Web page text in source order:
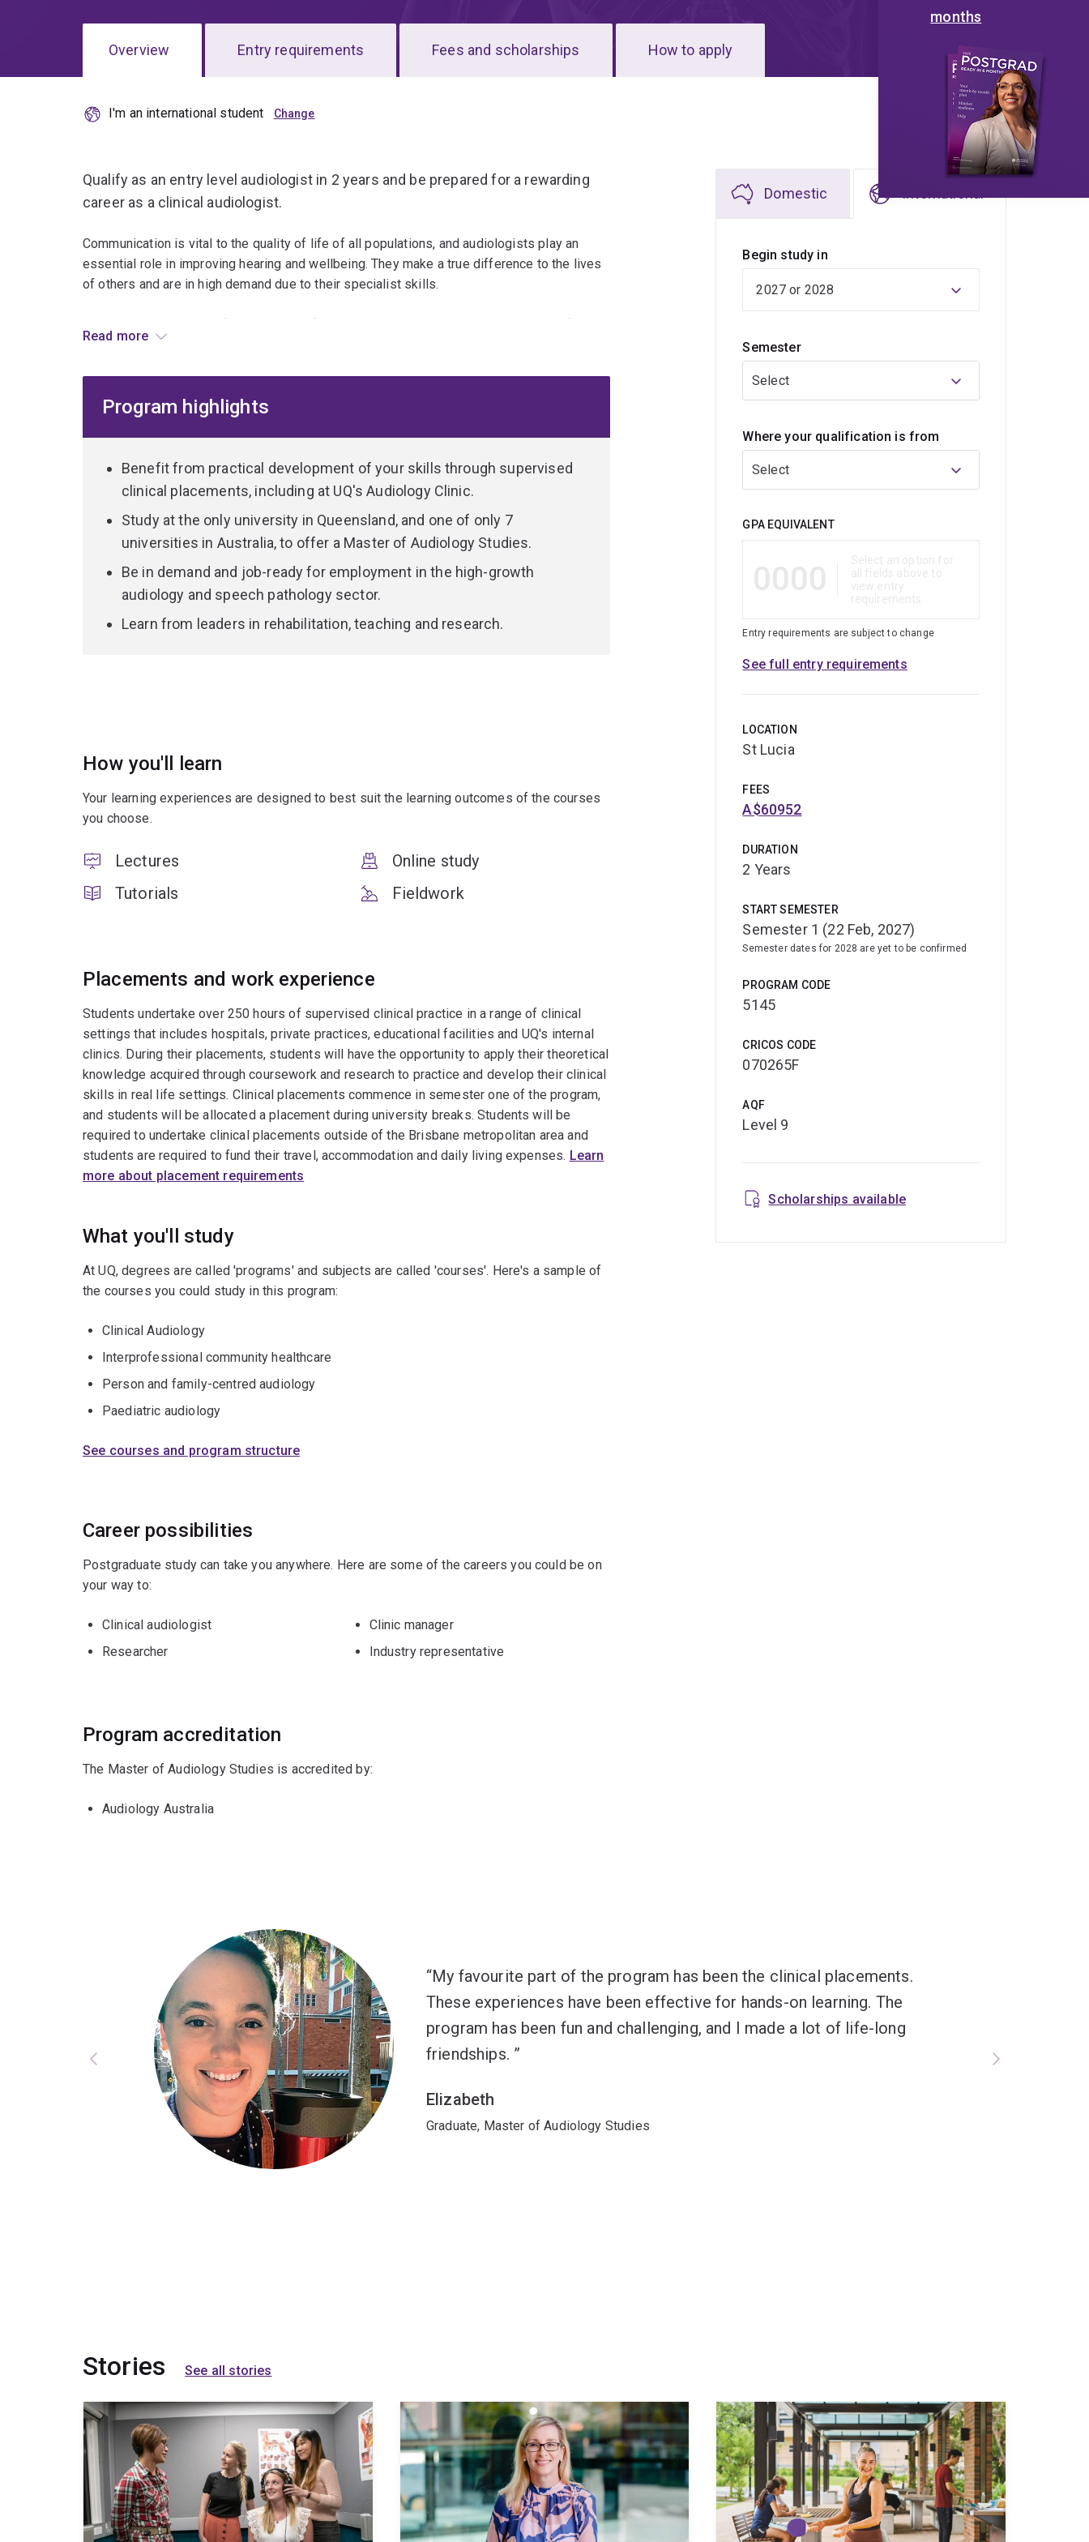
months
Overview Entry requirements Fees and scholarships How to apply
I'm an international student
Qualify as an entry level audiologist in 2 years and be prepared for a rewarding
career as a clinical audiologist.
Communication is vital to the quality of life of all populations, and audiologists play an
essential role in improving hearing and wellbeing. They make a true difference to the lives
of others and are in high demand due to their specialist skills.
teaching staff and its strong research focus.
with practical clinical skills to prepare you for a career as an audiologist. You'll also have
You'll learn from experienced audiology educators and researchers who are specialists in
also complete more than 250 hours of supervised clinical placements at UQ’s Audiology
Clinic, as well as other private and public clinics and educational facilities in Brisbane and
around Australia.
Graduate in high demand with employers due to your in-depth knowledge and hands-on,
practical skills in audiology.
Read more
Domestic International
Begin study in
Semester
Select
Where your qualification is from
Select
Qualification
GPA EQUIVALENT
Entry requirements are subject to change
See full entry requirements
LOCATION
St Lucia
FEES
A$60952
DURATION
2 Years
START SEMESTER
Semester 1 (22 Feb, 2027)
Semester dates for 2028 are yet to be confirmed
PROGRAM CODE
5145
CRICOS CODE
070265F
AQF
Level 9
Scholarships available
Program highlights
Benefit from practical development of your skills through supervised
clinical placements, including at UQ's Audiology Clinic.
Study at the only university in Queensland, and one of only 7
universities in Australia, to offer a Master of Audiology Studies.
Be in demand and job-ready for employment in the high-growth
audiology and speech pathology sector.
Learn from leaders in rehabilitation, teaching and research.
How you'll learn
Your learning experiences are designed to best suit the learning outcomes of the courses
you choose.
Lectures
Tutorials
Online study
Fieldwork
Placements and work experience
Students undertake over 250 hours of supervised clinical practice in a range of clinical
settings that includes hospitals, private practices, educational facilities and UQ's internal
clinics. During their placements, students will have the opportunity to apply their theoretical
knowledge acquired through coursework and research to practice and develop their clinical
skills in real life settings. Clinical placements commence in semester one of the program,
and students will be allocated a placement during university breaks. Students will be
required to undertake clinical placements outside of the Brisbane metropolitan area and
students are required to fund their travel, accommodation and daily living expenses. Learn
more about placement requirements
What you'll study
At UQ, degrees are called 'programs' and subjects are called 'courses'. Here's a sample of
the courses you could study in this program:
Clinical Audiology
Interprofessional community healthcare
Person and family-centred audiology
Paediatric audiology
See courses and program structure
Career possibilities
Postgraduate study can take you anywhere. Here are some of the careers you could be on
your way to:
Clinical audiologist
Researcher
Clinic manager
Industry representative
Program accreditation
The Master of Audiology Studies is accredited by:
Audiology Australia
My favourite part of the program has been the clinical placements.
These experiences have been effective for hands-on learning. The
program has been fun and challenging, and I made a lot of life-long
friendships.
Elizabeth
Graduate, Master of Audiology Studies
Stories See all stories